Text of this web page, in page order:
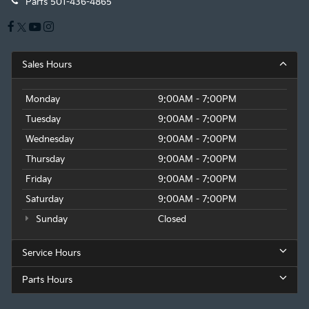
Sales Hours
Monday
9:00AM - 7:00PM
Tuesday
9:00AM - 7:00PM
Wednesday
9:00AM - 7:00PM
Thursday
9:00AM - 7:00PM
Friday
9:00AM - 7:00PM
Saturday
9:00AM - 7:00PM
Sunday
Closed
Service Hours
Parts Hours